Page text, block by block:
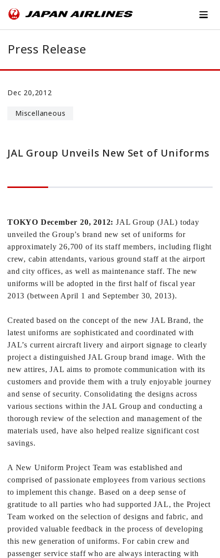
Press Release
Dec 20,2012
Miscellaneous
JAL Group Unveils New Set of Uniforms
TOKYO December 20, 2012: JAL Group (JAL) today
unveiled the Group’s brand new set of uniforms for
approximately 26,700 of its staff members, including flight
crew, cabin attendants, various ground staff at the airport
and city offices, as well as maintenance staff. The new
uniforms will be adopted in the first half of fiscal year
2013 (between April 1 and September 30, 2013).
Created based on the concept of the new JAL Brand, the
latest uniforms are sophisticated and coordinated with
JAL’s current aircraft livery and airport signage to clearly
project a distinguished JAL Group brand image. With the
new attires, JAL aims to promote communication with its
customers and provide them with a truly enjoyable journey
and sense of security. Consolidating the designs across
various sections within the JAL Group and conducting a
thorough review of the selection and management of the
materials used, have also helped realize significant cost
savings.
A New Uniform Project Team was established and
comprised of passionate employees from various sections
to implement this change. Based on a deep sense of
gratitude to all parties who had supported JAL, the Project
Team worked on the selection of designs and fabric, and
provided valuable feedback in the process of developing
this new generation of uniforms. For cabin crew and
passenger service staff who are always interacting with